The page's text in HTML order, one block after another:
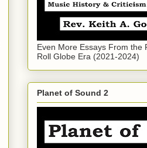
Even More Essays From the
Roll Globe Era (2021-2024)
Planet of Sound 2